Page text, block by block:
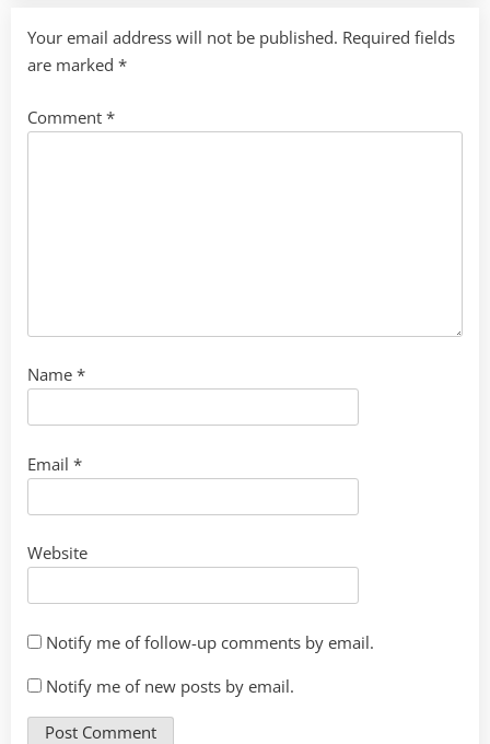
Your email address will not be published. Required fields
are marked *
Comment *
Name *
Email *
Website
Notify me of follow-up comments by email.
Notify me of new posts by email.